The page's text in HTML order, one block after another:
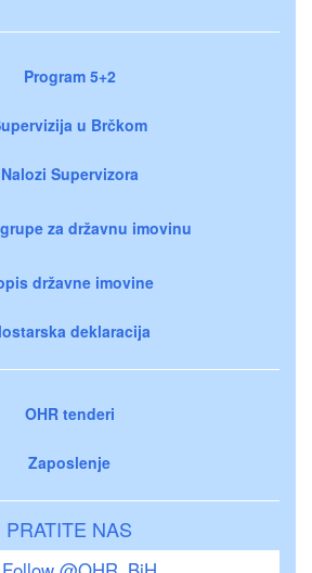
Program 5+2
u Brčkom
Nalozi Supervizora
za državnu imovinu
državne imovine
deklaracija
OHR tenderi
Zaposlenje
PRATITE NAS